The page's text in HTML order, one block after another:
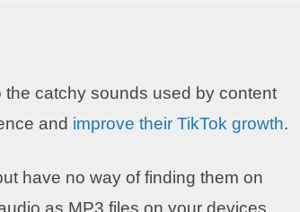
catchy sounds used by content
and improve their TikTok growth.
have no way of finding them on
as MP3 files on your devices.